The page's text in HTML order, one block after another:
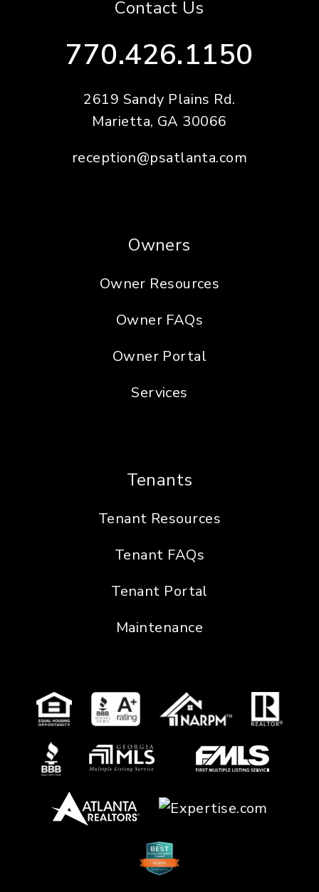
Contact Us
770.426.1150
2619 Sandy Plains Rd.
Marietta, GA 30066
reception@psatlanta.com
Owners
Owner Resources
Owner FAQs
Owner Portal
Services
Tenants
Tenant Resources
Tenant FAQs
Tenant Portal
Maintenance